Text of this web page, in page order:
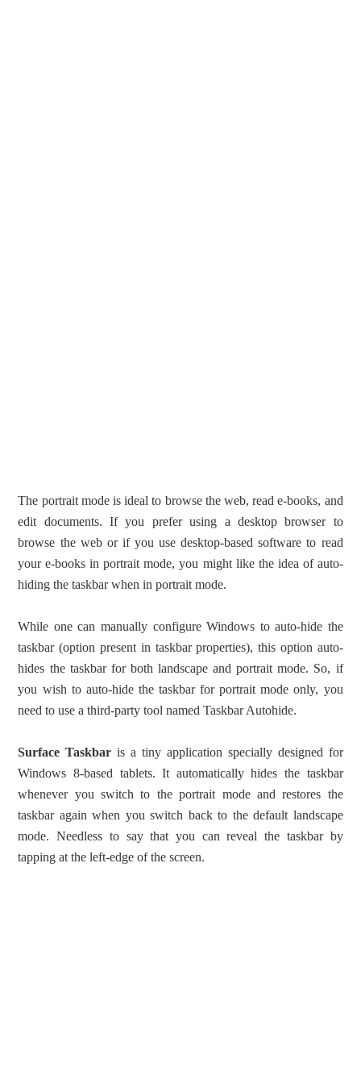
The portrait mode is ideal to browse the web, read e-books, and
edit documents. If you prefer using a desktop browser to
browse the web or if you use desktop-based software to read
your e-books in portrait mode, you might like the idea of auto-
hiding the taskbar when in portrait mode.
While one can manually configure Windows to auto-hide the
taskbar (option present in taskbar properties), this option auto-
hides the taskbar for both landscape and portrait mode. So, if
you wish to auto-hide the taskbar for portrait mode only, you
need to use a third-party tool named Taskbar Autohide.
Surface Taskbaris a tiny application specially designed for
Windows 8-based tablets. It automatically hides the taskbar
whenever you switch to the portrait mode and restores the
taskbar again when you switch back to the default landscape
mode. Needless to say that you can reveal the taskbar by
tapping at the left-edge of the screen.